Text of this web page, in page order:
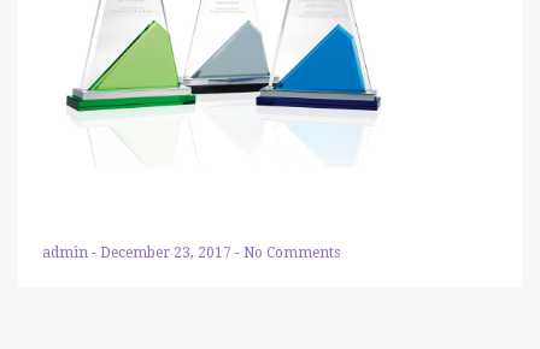
admin - December 23, 2017 - No Comments